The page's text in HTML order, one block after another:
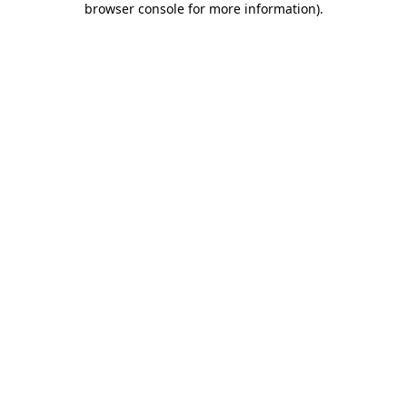
browser console for more information).